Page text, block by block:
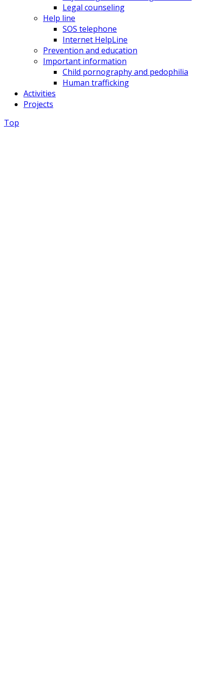
Legal counseling
Help line
SOS telephone
Internet HelpLine
Prevention and education
Important information
Child pornography and pedophilia
Human trafficking
Activities
Projects
Top